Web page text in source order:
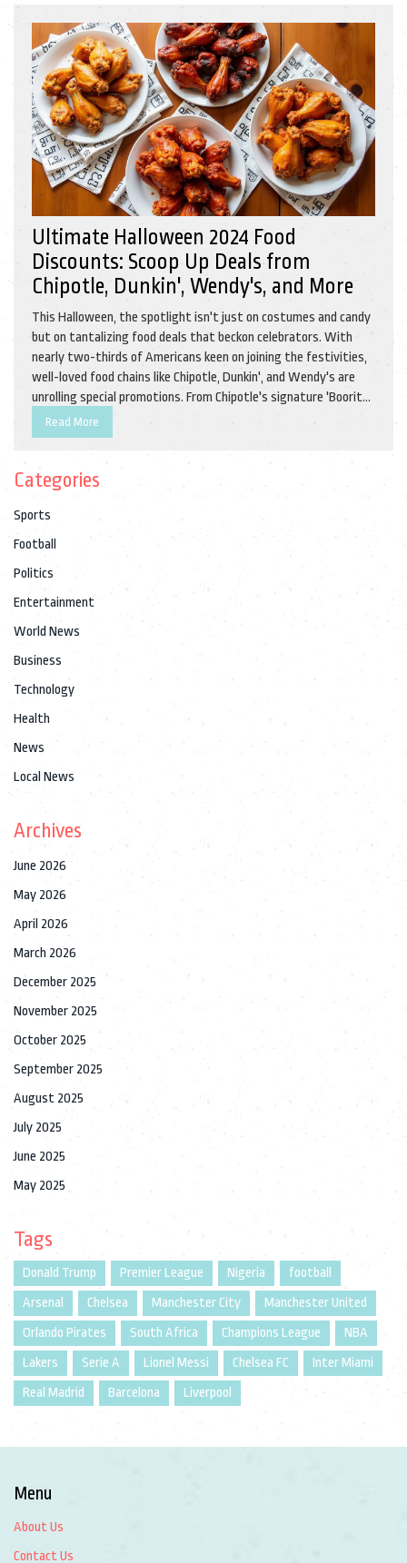
Ultimate Halloween 2024 Food
Discounts: Scoop Up Deals from
Chipotle, Dunkin', Wendy's, and More
This Halloween, the spotlight isn't just on costumes and candy
but on tantalizing food deals that beckon celebrators. With
nearly two-thirds of Americans keen on joining the festivities,
well-loved food chains like Chipotle, Dunkin', and Wendy's are
unrolling special promotions. From Chipotle's signature 'Boorito'
offer to exclusive Dunkin' perks, the Halloween 2024 food scene
promises irresistible bargains for all taste buds.
Read More
Categories
Sports
Football
Politics
Entertainment
World News
Business
Technology
Health
News
Local News
Archives
June 2026
May 2026
April 2026
March 2026
December 2025
November 2025
October 2025
September 2025
August 2025
July 2025
June 2025
May 2025
Tags
Donald Trump Premier League Nigeria
football
Arsenal
Chelsea Manchester City
Manchester United
Orlando Pirates
South Africa Champions League
NBA
Lakers
Serie A Lionel Messi Chelsea FC
Inter Miami
Real Madrid
Barcelona Liverpool
Menu
About Us
Contact Us